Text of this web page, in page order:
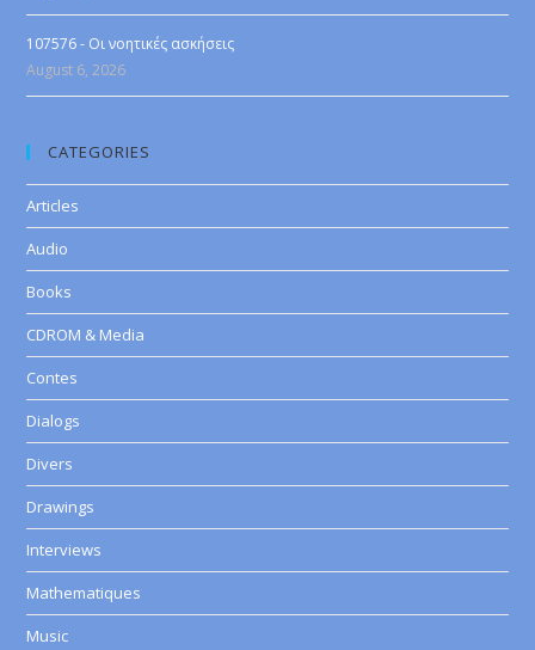
107576 - Οι νοητικές ασκήσεις
August 6, 2026
CATEGORIES
Articles
Audio
Books
CDROM & Media
Contes
Dialogs
Divers
Drawings
Interviews
Mathematiques
Music